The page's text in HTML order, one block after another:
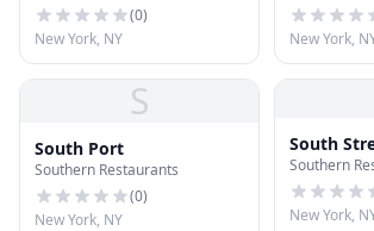
(0)
New York, NY
New York,
S
South Port
Southern Restaurants
(0)
New York, NY
South
Museum
Southern
New York,